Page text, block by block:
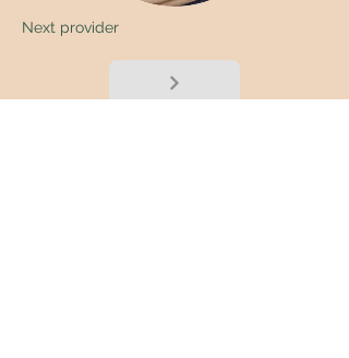
Next provider